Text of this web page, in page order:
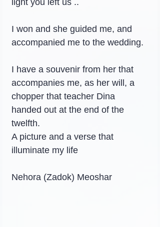
light you left us ..
I won and she guided me, and
accompanied me to the wedding.
I have a souvenir from her that
accompanies me, as her will, a
chopper that teacher Dina
handed out at the end of the
twelfth.
A picture and a verse that
illuminate my life
Nehora (Zadok) Meoshar